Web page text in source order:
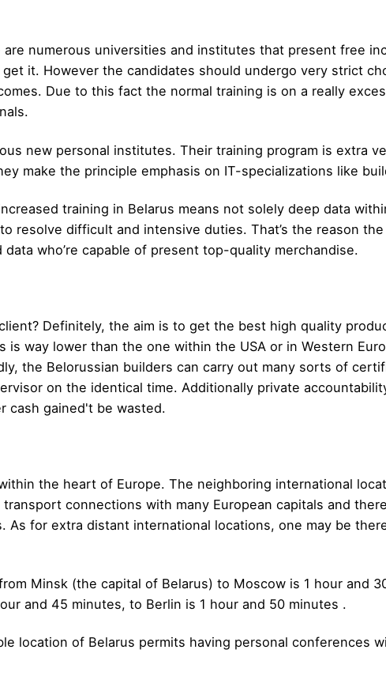
are numerous universities and institutes that present free
it. However the candidates should undergo very strict
Due to this fact the normal training is on a really
new personal institutes. Their training program is extra
make the principle emphasis on IT-specializations like
training in Belarus means not solely deep data
resolve difficult and intensive duties. That’s the reason
who’re capable of present top-quality merchandise.
Definitely, the aim is to get the best high quality
is way lower than the one within the USA or in Western
the Belorussian builders can carry out many sorts of
on the identical time. Additionally private
cash gained't be wasted.
the heart of Europe. The neighboring international
connections with many European capitals and
As for extra distant international locations, one may be
Minsk (the capital of Belarus) to Moscow is 1 hour and
and 45 minutes, to Berlin is 1 hour and 50 minutes .
location of Belarus permits having personal conferences